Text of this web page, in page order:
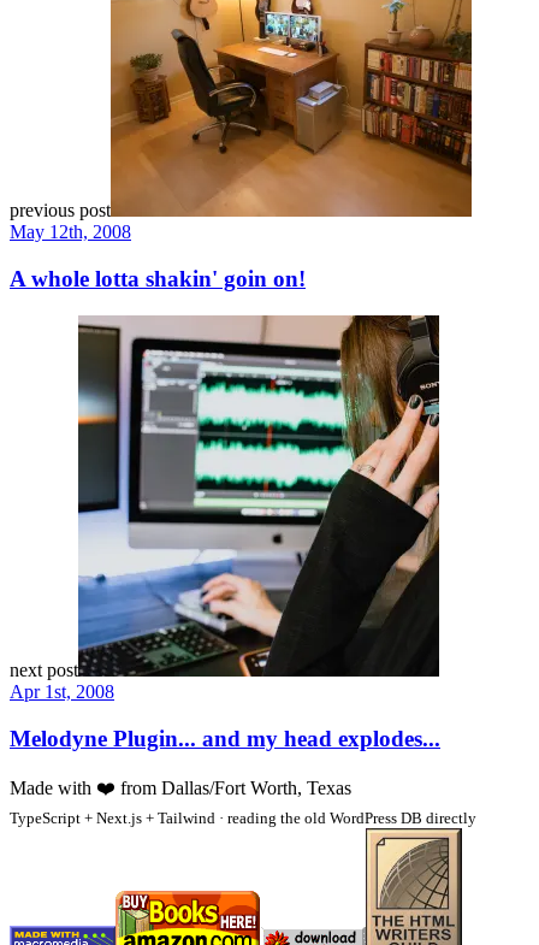
previous post
May 12th, 2008
A whole lotta shakin' goin on!
next post
Apr 1st, 2008
Melodyne Plugin... and my head explodes...
Made with ❤️ from Dallas/Fort Worth, Texas
TypeScript + Next.js + Tailwind · reading the old WordPress DB directly